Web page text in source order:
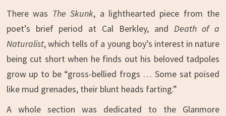
There was The Skunk, a lighthearted piece from the
poet’s brief period at Cal Berkley, and Death of a
Naturalist, which tells of a young boy’s interest in nature
being cut short when he finds out his beloved tadpoles
grow up to be “gross-bellied frogs … Some sat poised
like mud grenades, their blunt heads farting.”
A whole section was dedicated to the Glanmore